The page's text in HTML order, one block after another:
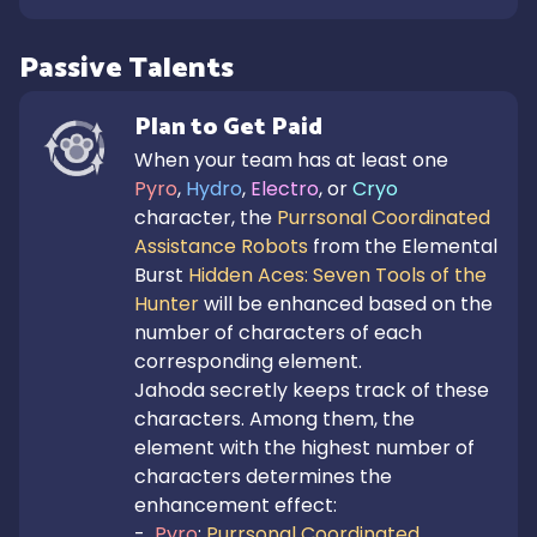
Passive Talents
Plan to Get Paid
Pyro, Hydro, Electro, or Cryo
character, the Purrsonal Coordinated
Assistance Robots from the Elemental
Burst Hidden Aces: Seven Tools of the
Hunter will be enhanced based on the
number of characters of each
corresponding element.
Jahoda secretly keeps track of these
characters. Among them, the
element with the highest number of
characters determines the
enhancement effect: